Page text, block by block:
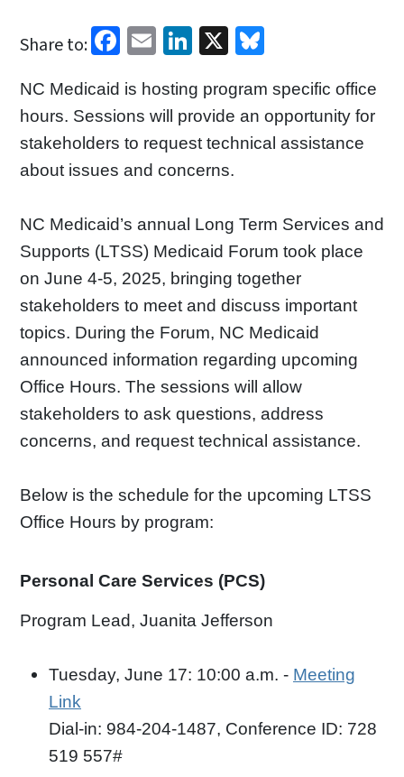
Share to: Facebook
EmailLinkedIn
X
NC Medicaid is hosting program specific office
hours. Sessions will provide an opportunity for
stakeholders to request technical assistance
about issues and concerns.
NC Medicaid’s annual Long Term Services and
Supports (LTSS) Medicaid Forum took place
on June 4-5, 2025, bringing together
stakeholders to meet and discuss important
topics. During the Forum, NC Medicaid
announced information regarding upcoming
Office Hours. The sessions will allow
stakeholders to ask questions, address
concerns, and request technical assistance.
Below is the schedule for the upcoming LTSS
Office Hours by program:
Personal Care Services (PCS)
Program Lead, Juanita Jefferson
Tuesday, June 17: 10:00 a.m. - Meeting
Link
Dial-in: 984-204-1487, Conference ID: 728
519 557#